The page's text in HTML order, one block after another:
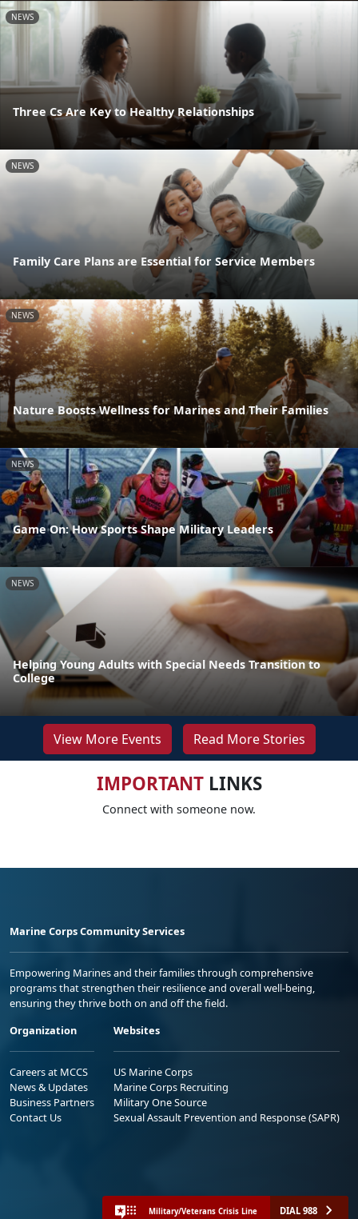
NEWS
Three Cs Are Key to Healthy Relationships
NEWS
Family Care Plans are Essential for Service Members
NEWS
Nature Boosts Wellness for Marines and Their Families
NEWS
Game On: How Sports Shape Military Leaders
NEWS
Helping Young Adults with Special Needs Transition to
College
View More Events Read More Stories
IMPORTANTLINKS
Connect with someone now.
Marine Corps Community Services
Empowering Marines and their families through comprehensive
programs that strengthen their resilience and overall well-being,
ensuring they thrive both on and off the field.
Organization
Careers at MCCS
News & Updates
Business Partners
Contact Us
Websites
US Marine Corps
Marine Corps Recruiting
Military One Source
Sexual Assault Prevention and Response (SAPR)
Military/Veterans Crisis Line DIAL 988